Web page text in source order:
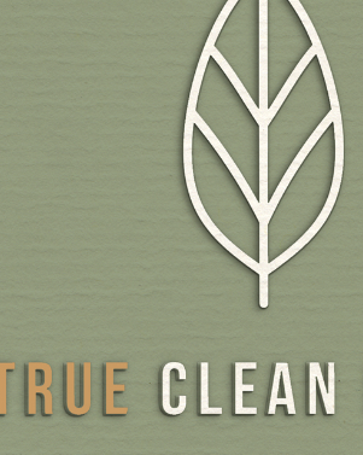
and K2 are both fat-soluble vitamins that can
the body when combined with fats. Sunday
+ K2 is dissolved in high-quality MCT oil for
and can therefore be directly utilised by the
capsules and tablets that must first be
ingredients to be released, vitamins D3 and
readily available and can be optimally
is completely free from additives and the
in the carrier oil constitute valuable nutrients
to use, and are therefore suitable for those
a high-quality glass dropper. In contrast to
are often difficult to use and clog easily,